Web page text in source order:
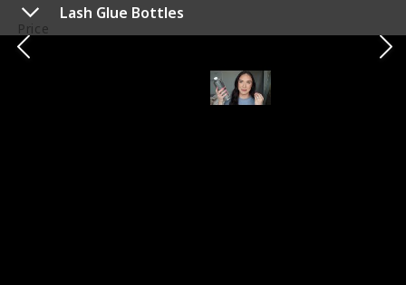
Lash Glue Bottles
Price
$91.22
My new makeup chair is a game-changer for my